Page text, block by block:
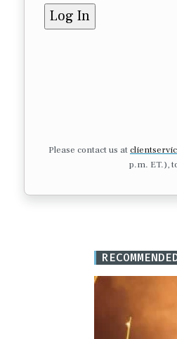
Please contact us at
p.m. ET.),